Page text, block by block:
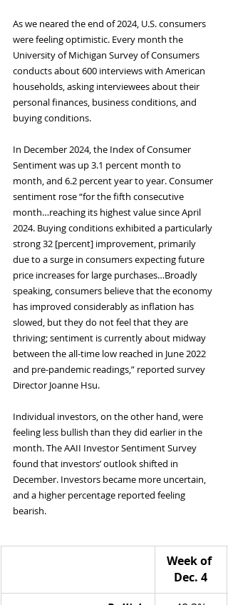
As we neared the end of 2024, U.S. consumers
were feeling optimistic. Every month the
University of Michigan Survey of Consumers
conducts about 600 interviews with American
households, asking interviewees about their
personal finances, business conditions, and
buying conditions.
In December 2024, the Index of Consumer
Sentiment was up 3.1 percent month to
month, and 6.2 percent year to year. Consumer
sentiment rose “for the fifth consecutive
month…reaching its highest value since April
2024. Buying conditions exhibited a particularly
strong 32 [percent] improvement, primarily
due to a surge in consumers expecting future
price increases for large purchases…Broadly
speaking, consumers believe that the economy
has improved considerably as inflation has
slowed, but they do not feel that they are
thriving; sentiment is currently about midway
between the all-time low reached in June 2022
and pre-pandemic readings,” reported survey
Director Joanne Hsu.
Individual investors, on the other hand, were
feeling less bullish than they did earlier in the
month. The AAII Investor Sentiment Survey
found that investors’ outlook shifted in
December. Investors became more uncertain,
and a higher percentage reported feeling
bearish.
Week of
Dec. 4